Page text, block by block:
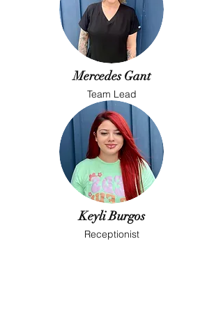
Mercedes Gant
Team Lead
Keyli Burgos
Receptionist